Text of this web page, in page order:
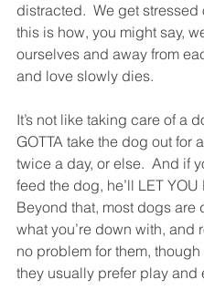
distracted.  We get stressed
this is how, you might say,
ourselves and away from
and love slowly dies.
It’s not like taking care of a
GOTTA take the dog out for
twice a day, or else.  And if
feed the dog, he’ll LET YOU
Beyond that, most dogs are
what you’re down with, and
no problem for them,
they usually prefer play and